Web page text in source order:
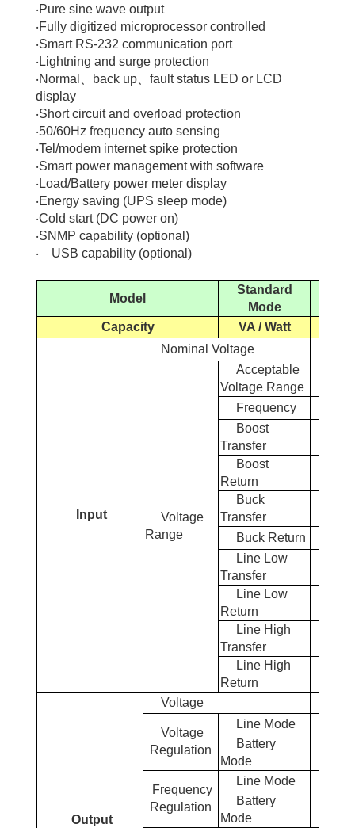
‧Pure sine wave output
‧Fully digitized microprocessor controlled
‧Smart RS-232 communication port
‧ Lightning and surge protection
‧Normal back up
fault status LED or LCD
display
‧Short circuit and overload protection
‧50/60Hz frequency auto sensing
‧Tel/modem internet spike protection
‧Smart power management with software
‧ Load/Battery power meter display
‧Energy saving (UPS sleep mode)
‧Cold start (DC power on)
‧SNMP capability (optional)
‧
USB capability (optional)
Model
Standard
Mode
Capacity VA / Watt
Input
Nominal Voltage
Voltage
Range
Acceptable
Voltage Range
Frequency
Boost
Transfer
Boost
Return
Buck
Transfer
Buck Return
Line Low
Transfer
Line Low
Return
Line High
Transfer
Line High
Return
Output
Voltage
Voltage
Regulation
Line Mode
Battery
Mode
Frequency
Regulation
Line Mode
Battery
Mode